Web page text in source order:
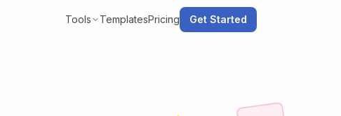
Tools TemplatesPricing Get Started